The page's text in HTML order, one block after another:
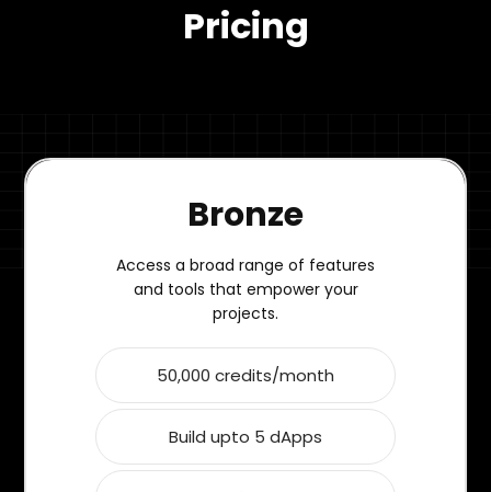
Pricing
Bronze
Access a broad range of features
and tools that empower your
projects.
50,000 credits/month
Build upto 5 dApps